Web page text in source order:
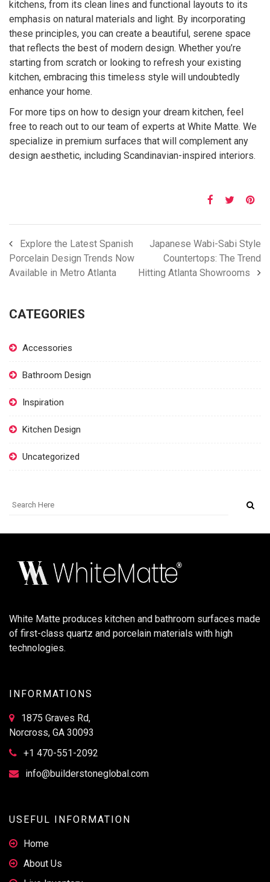
kitchens, from its clean lines and functional layouts to its
emphasis on natural materials and light. By incorporating
these principles, you can create a beautiful, serene space
that reflects the best of modern design. Whether you’re
starting from scratch or looking to refresh your existing
kitchen, embracing this timeless style will undoubtedly
enhance your home.
For more tips on how to design your dream kitchen, feel
free to reach out to our team of experts at White Matte. We
specialize in premium surfaces that will complement any
design aesthetic, including Scandinavian-inspired interiors.
Explore the Latest Spanish
Porcelain Design Trends Now
Available in Metro Atlanta
Japanese Wabi-Sabi Style
Countertops: The Trend
Hitting Atlanta Showrooms
CATEGORIES
Accessories
Bathroom Design
Inspiration
Kitchen Design
Uncategorized
White Matte produces kitchen and bathroom surfaces made
of first-class quartz and porcelain materials with high
technologies.
INFORMATIONS
1875 Graves Rd,
Norcross, GA 30093
+1 470-551-2092
info@builderstoneglobal.com
USEFUL INFORMATION
Home
About Us